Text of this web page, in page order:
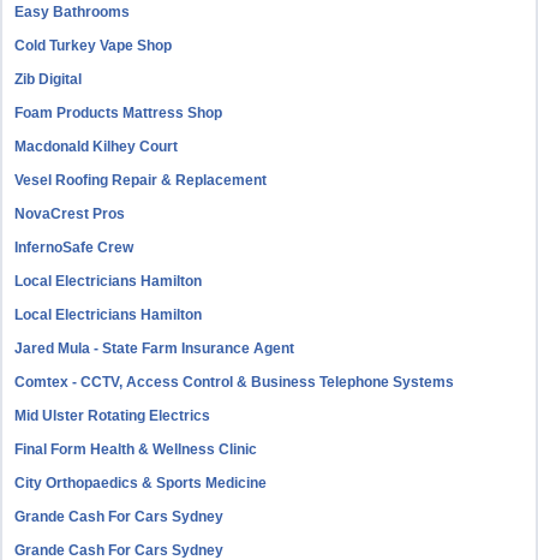
Easy Bathrooms
Cold Turkey Vape Shop
Zib Digital
Foam Products Mattress Shop
Macdonald Kilhey Court
Vesel Roofing Repair & Replacement
NovaCrest Pros
InfernoSafe Crew
Local Electricians Hamilton
Local Electricians Hamilton
Jared Mula - State Farm Insurance Agent
Comtex - CCTV, Access Control & Business Telephone Systems
Mid Ulster Rotating Electrics
Final Form Health & Wellness Clinic
City Orthopaedics & Sports Medicine
Grande Cash For Cars Sydney
Grande Cash For Cars Sydney